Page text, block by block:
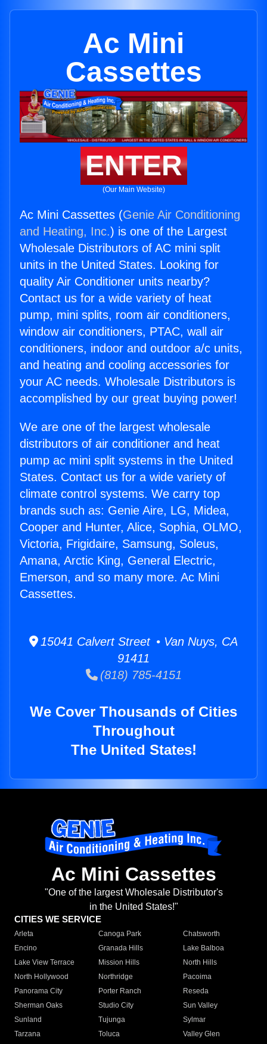
Ac Mini
Cassettes
ENTER
(Our Main Website)
Ac Mini Cassettes (Genie Air Conditioning
and Heating, Inc.) is one of the Largest
Wholesale Distributors of AC mini split
units in the United States. Looking for
quality Air Conditioner units nearby?
Contact us for a wide variety of heat
pump, mini splits, room air conditioners,
window air conditioners, PTAC, wall air
conditioners, indoor and outdoor a/c units,
and heating and cooling accessories for
your AC needs. Wholesale Distributors is
accomplished by our great buying power!
We are one of the largest wholesale
distributors of air conditioner and heat
pump ac mini split systems in the United
States. Contact us for a wide variety of
climate control systems. We carry top
brands such as: Genie Aire, LG, Midea,
Cooper and Hunter, Alice, Sophia, OLMO,
Victoria, Frigidaire, Samsung, Soleus,
Amana, Arctic King, General Electric,
Emerson, and so many more. Ac Mini
Cassettes.
15041 Calvert Street • Van Nuys, CA
91411
(818) 785-4151
We Cover Thousands of Cities
Throughout
The United States!
Ac Mini Cassettes
"One of the largest Wholesale Distributor's
in the United States!"
CITIES WE SERVICE
Arleta Canoga Park
Chatsworth
Encino
Granada Hills
Lake Balboa
Lake View Terrace
Mission Hills
North Hills
North Hollywood
Northridge
Pacoima
Panorama City
Porter Ranch
Reseda
Sherman Oaks
Studio City
Sun Valley
Sunland
Tujunga
Sylmar
Tarzana
Toluca
Valley Glen